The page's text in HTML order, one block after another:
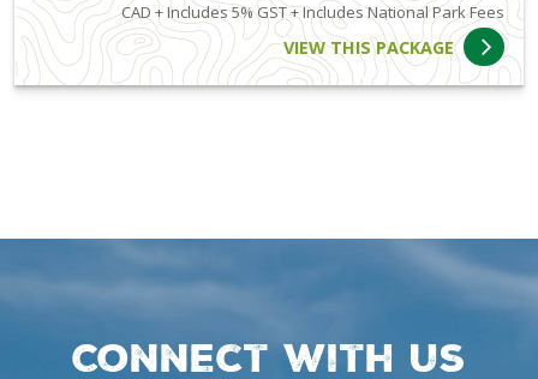
CAD + Includes 5% GST + Includes National Park Fees
VIEW THIS PACKAGE
Connect with us